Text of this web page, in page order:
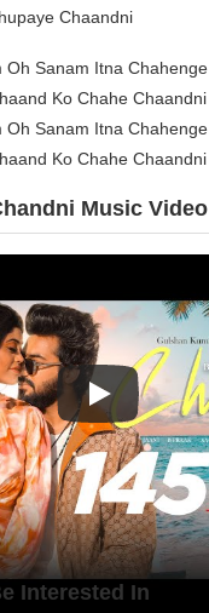
Chaandni
Oh Sanam Itna Chahenge
Ko Chahe Chaandni
Oh Sanam Itna Chahenge
Ko Chahe Chaandni
Music Video
Interested In